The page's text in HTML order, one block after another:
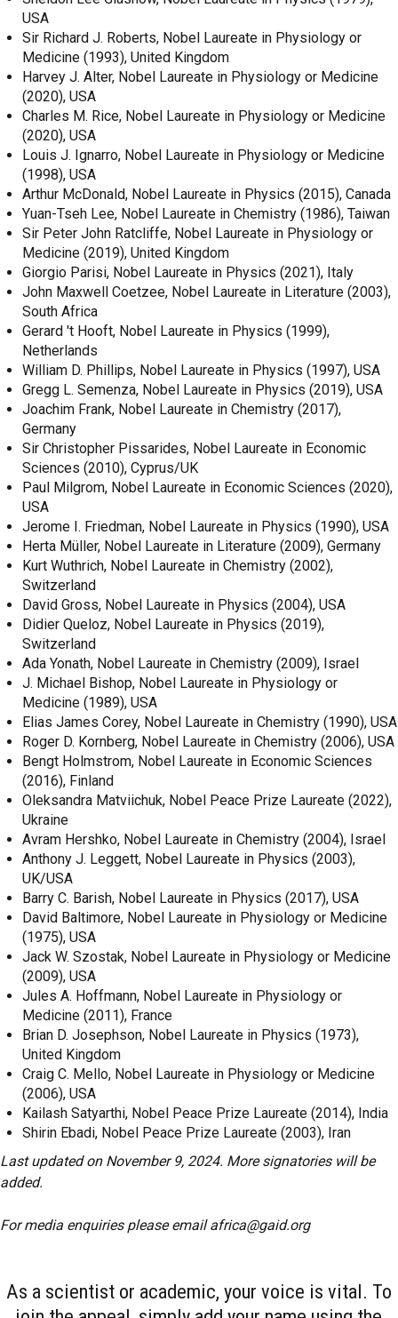
USA
Sir Richard J. Roberts, Nobel Laureate in Physiology or
Medicine (1993), United Kingdom
Harvey J. Alter, Nobel Laureate in Physiology or Medicine
(2020), USA
Charles M. Rice, Nobel Laureate in Physiology or Medicine
(2020), USA
Louis J. Ignarro, Nobel Laureate in Physiology or Medicine
(1998), USA
Arthur McDonald, Nobel Laureate in Physics (2015), Canada
Yuan-Tseh Lee, Nobel Laureate in Chemistry (1986), Taiwan
Sir Peter John Ratcliffe, Nobel Laureate in Physiology or
Medicine (2019), United Kingdom
Giorgio Parisi, Nobel Laureate in Physics (2021), Italy
John Maxwell Coetzee, Nobel Laureate in Literature (2003),
South Africa
Gerard 't Hooft, Nobel Laureate in Physics (1999),
Netherlands
William D. Phillips, Nobel Laureate in Physics (1997), USA
Gregg L. Semenza, Nobel Laureate in Physics (2019), USA
Joachim Frank, Nobel Laureate in Chemistry (2017),
Germany
Sir Christopher Pissarides, Nobel Laureate in Economic
Sciences (2010), Cyprus/UK
Paul Milgrom, Nobel Laureate in Economic Sciences (2020),
USA
Jerome I. Friedman, Nobel Laureate in Physics (1990), USA
Herta Müller, Nobel Laureate in Literature (2009), Germany
Kurt Wuthrich, Nobel Laureate in Chemistry (2002),
Switzerland
David Gross, Nobel Laureate in Physics (2004), USA
Didier Queloz, Nobel Laureate in Physics (2019),
Switzerland
Ada Yonath, Nobel Laureate in Chemistry (2009), Israel
J. Michael Bishop, Nobel Laureate in Physiology or
Medicine (1989), USA
Elias James Corey, Nobel Laureate in Chemistry (1990), USA
Roger D. Kornberg, Nobel Laureate in Chemistry (2006), USA
Bengt Holmstrom, Nobel Laureate in Economic Sciences
(2016), Finland
Oleksandra Matviichuk, Nobel Peace Prize Laureate (2022),
Ukraine
Avram Hershko, Nobel Laureate in Chemistry (2004), Israel
Anthony J. Leggett, Nobel Laureate in Physics (2003),
UK/USA
Barry C. Barish, Nobel Laureate in Physics (2017), USA
David Baltimore, Nobel Laureate in Physiology or Medicine
(1975), USA
Jack W. Szostak, Nobel Laureate in Physiology or Medicine
(2009), USA
Jules A. Hoffmann, Nobel Laureate in Physiology or
Medicine (2011), France
Brian D. Josephson, Nobel Laureate in Physics (1973),
United Kingdom
Craig C. Mello, Nobel Laureate in Physiology or Medicine
(2006), USA
Kailash Satyarthi, Nobel Peace Prize Laureate (2014), India
Shirin Ebadi, Nobel Peace Prize Laureate (2003), Iran
Last updated on November 9, 2024. More signatories will be
added.
For media enquiries please emailafrica@gaid.org
As a scientist or academic, your voice is vital. To